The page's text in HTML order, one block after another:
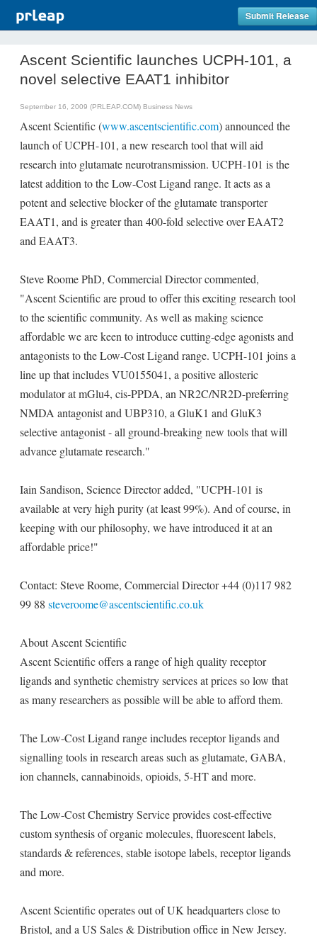
Submit Release
Ascent Scientific launches UCPH-101, a
novel selective EAAT1 inhibitor
September 16, 2009 (PRLEAP.COM) Business News
Ascent Scientific (www.ascentscientific.com) announced the
launch of UCPH-101, a new research tool that will aid
research into glutamate neurotransmission. UCPH-101 is the
latest addition to the Low-Cost Ligand range. It acts as a
potent and selective blocker of the glutamate transporter
EAAT1, and is greater than 400-fold selective over EAAT2
and EAAT3.
Steve Roome PhD, Commercial Director commented,
"Ascent Scientific are proud to offer this exciting research tool
to the scientific community. As well as making science
affordable we are keen to introduce cutting-edge agonists and
antagonists to the Low-Cost Ligand range. UCPH-101 joins a
line up that includes VU0155041, a positive allosteric
modulator at mGlu4, cis-PPDA, an NR2C/NR2D-preferring
NMDA antagonist and UBP310, a GluK1 and GluK3
selective antagonist - all ground-breaking new tools that will
advance glutamate research."
Iain Sandison, Science Director added, "UCPH-101 is
available at very high purity (at least 99%). And of course, in
keeping with our philosophy, we have introduced it at an
affordable price!"
Contact: Steve Roome, Commercial Director +44 (0)117 982
99 88 steveroome@ascentscientific.co.uk
About Ascent Scientific
Ascent Scientific offers a range of high quality receptor
ligands and synthetic chemistry services at prices so low that
as many researchers as possible will be able to afford them.
The Low-Cost Ligand range includes receptor ligands and
signalling tools in research areas such as glutamate, GABA,
ion channels, cannabinoids, opioids, 5-HT and more.
The Low-Cost Chemistry Service provides cost-effective
custom synthesis of organic molecules, fluorescent labels,
standards & references, stable isotope labels, receptor ligands
and more.
Ascent Scientific operates out of UK headquarters close to
Bristol, and a US Sales & Distribution office in New Jersey.